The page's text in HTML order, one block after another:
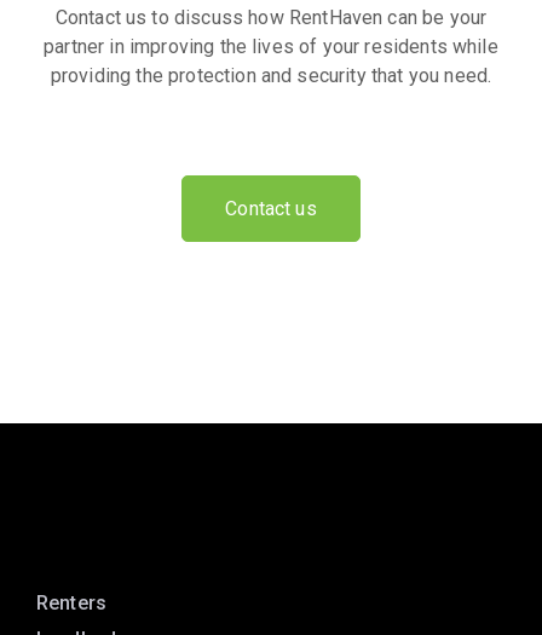
Contact us to discuss how RentHaven can be your
partner in improving the lives of your residents while
providing the protection and security that you need.
Contact us
Renters